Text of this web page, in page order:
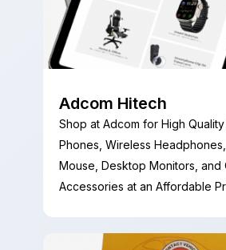
Adcom Hitech
Shop at Adcom for High
Phones, Wireless
Mouse, Desktop Monitors, and
Accessories at an Affordable